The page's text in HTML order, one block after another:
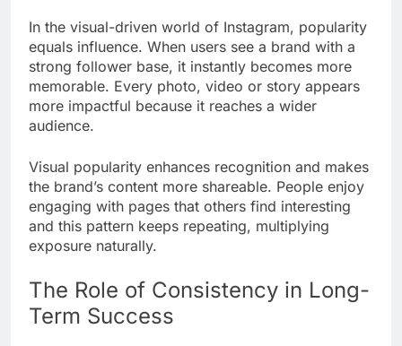
In the visual-driven world of Instagram, popularity
equals influence. When users see a brand with a
strong follower base, it instantly becomes more
memorable. Every photo, video or story appears
more impactful because it reaches a wider
audience.
Visual popularity enhances recognition and makes
the brand’s content more shareable. People enjoy
engaging with pages that others find interesting
and this pattern keeps repeating, multiplying
exposure naturally.
The Role of Consistency in Long-
Term Success